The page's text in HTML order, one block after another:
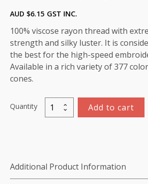
AUD $6.15 GST INC.
100% viscose rayon thread with
strength and silky luster. It is
the best for the high-speed
Available in a rich variety of 377
cones.
Quantity
Marathon
Viscose
color:1323
(Gray
Add to cart
Additional Product Information